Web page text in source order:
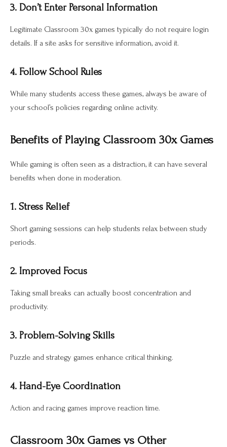
3. Don’t Enter Personal Information
Legitimate Classroom 30x games typically do not require login
details. If a site asks for sensitive information, avoid it.
4. Follow School Rules
While many students access these games, always be aware of
your school’s policies regarding online activity.
Benefits of Playing Classroom 30x Games
While gaming is often seen as a distraction, it can have several
benefits when done in moderation.
1. Stress Relief
Short gaming sessions can help students relax between study
periods.
2. Improved Focus
Taking small breaks can actually boost concentration and
productivity.
3. Problem-Solving Skills
Puzzle and strategy games enhance critical thinking.
4. Hand-Eye Coordination
Action and racing games improve reaction time.
Classroom 30x Games vs Other